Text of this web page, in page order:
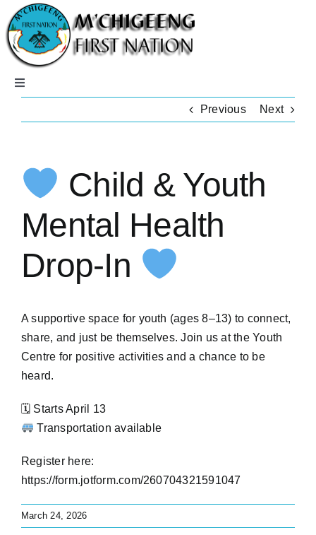
Skip
to
content
Toggle
Home
Careers
Community
Departments
Contact
Address Update Form
Previous Next
Child & Youth
Mental Health
Drop-In
A supportive space for youth (ages 8–13) to connect,
share, and just be themselves. Join us at the Youth
Centre for positive activities and a chance to be
heard.
🗓 Starts April 13
Transportation available
Register here:
https://form.jotform.com/260704321591047
March 24, 2026